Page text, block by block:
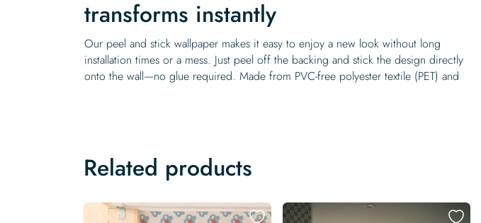
transforms instantly
Our peel and stick wallpaper makes it easy to enjoy a new look without long
installation times or a mess. Just peel off the backing and stick the design directly
onto the wall—no glue required. Made from PVC-free polyester textile (PET) and
Related products